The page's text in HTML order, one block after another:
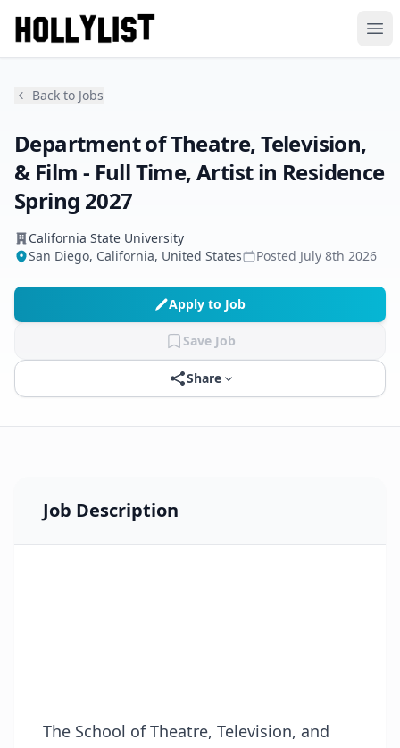
Back to Jobs
Department of Theatre, Television,
& Film - Full Time, Artist in Residence
Spring 2027
California State University
San Diego, California, United States
Posted July 8th 2026
Apply to Job
Save Job
Share
Job Description
The School of Theatre, Television, and